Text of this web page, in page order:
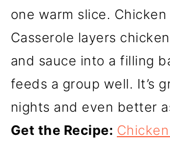
one warm slice. Chicken
Casserole layers
and sauce into a filling
feeds a group well. It’s
nights and even better
Get the Recipe: